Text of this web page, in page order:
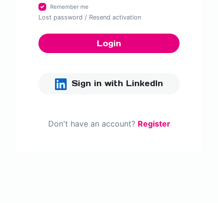
Remember me
Lost password / Resend activation
Login
Sign in with LinkedIn
Don't have an account? Register